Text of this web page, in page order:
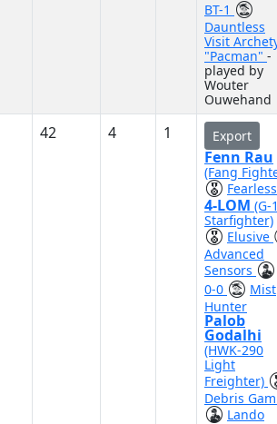
BT-1
Dauntless
Visit
"Pacman" -
played by
Wouter
Ouwehand
42 4 1 Export
Fenn Rau
(Fang
Fearless
4-LOM (G-
Starfighter)
Elusive
Advanced
Sensors
0-0
Mist
Hunter
Palob
Godalhi
(HWK-290
Light
Freighter)
Debris
Lando